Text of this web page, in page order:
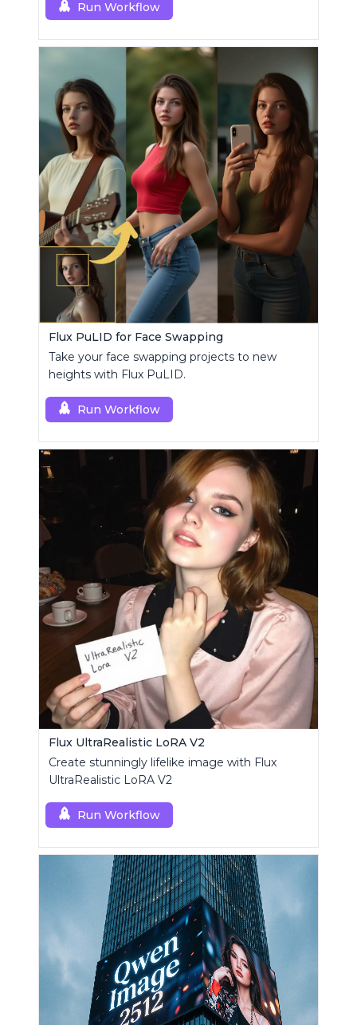
Run Workflow
Flux PuLID for Face Swapping
Take your face swapping projects to new
heights with Flux PuLID.
Run Workflow
Flux UltraRealistic LoRA V2
Create stunningly lifelike image with Flux
UltraRealistic LoRA V2
Run Workflow